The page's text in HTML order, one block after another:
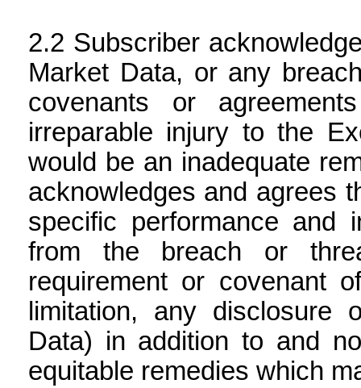
Subscriber
Market Data, or any
covenants or
irreparable injury to the
would be an inadequate
acknowledges and agrees
specific performance and
from the breach or
requirement or covenant
limitation, any disclosure
Data) in addition to and
equitable remedies which